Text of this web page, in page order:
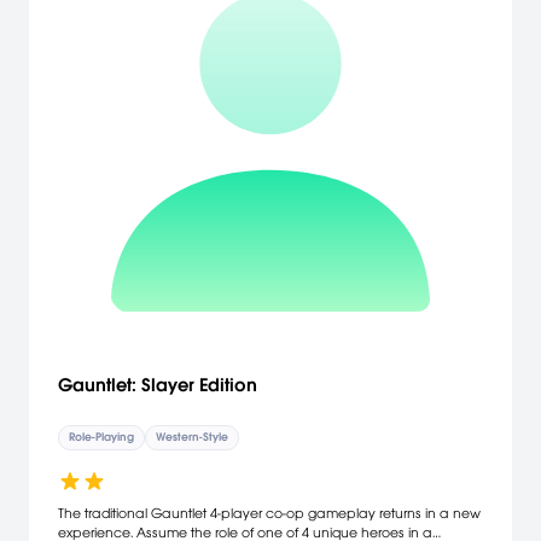
Gauntlet: Slayer Edition
Role-Playing Western-Style
The traditional Gauntlet 4-player co-op gameplay returns in a new
experience. Assume the role of one of 4 unique heroes in a